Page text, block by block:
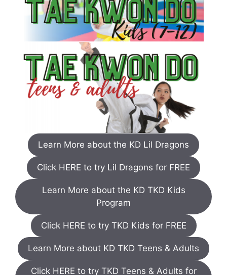
Learn More about the KD Lil Dragons
Click HERE to try Lil Dragons for FREE
Learn More about the KD TKD Kids
Program
Click HERE to try TKD Kids for FREE
Learn More about KD TKD Teens & Adults
Click HERE to try TKD Teens & Adults for